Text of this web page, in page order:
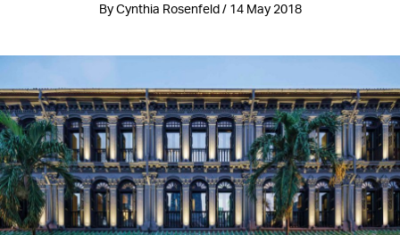
By Cynthia Rosenfeld / 14 May 2018